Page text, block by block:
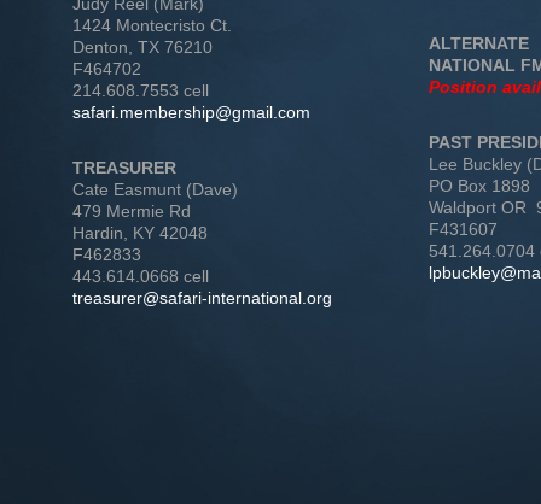
1424 Montecristo Ct.
Denton, TX 76210
F464702
214.608.7553 cell
safari.membership@gmail.com
TREASURER
Cate Easmunt (Dave)
479 Mermie Rd
Hardin, KY 42048
F462833
443.614.0668 cell
treasurer@safari-international.org
ALTERNATE
NATIONAL
Position
PAST
Lee Buckley
PO Box 1898
Waldport OR
F431607
541.264.0704